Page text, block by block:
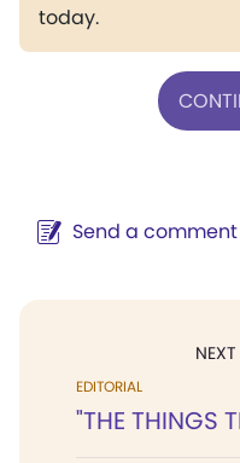
today.
Send a
EDITORIAL
"THE THINGS